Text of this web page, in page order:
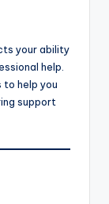
your ability
help.
help you
support